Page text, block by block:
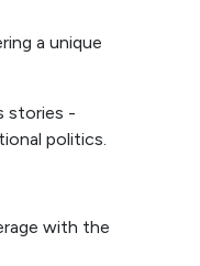
a unique
stories -
politics.
with the